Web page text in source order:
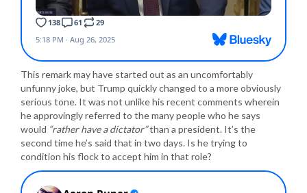
This remark may have started out as an uncomfortably
unfunny joke, but Trump quickly changed to a more obviously
serious tone. It was not unlike his recent comments wherein
he approvingly referred to the many people who he says
would “rather have a dictator”than a president. It’s the
second time he’s said that in two days. Is he trying to
condition his flock to accept him in that role?